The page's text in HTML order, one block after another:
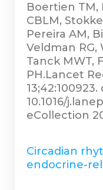
Boertien TM,
CBLM,
Pereira AM,
Veldman RG,
Tanck MWT,
PH.Lancet
13;42:100923.
10.1016/
eCollection
Circadian
endocrine-